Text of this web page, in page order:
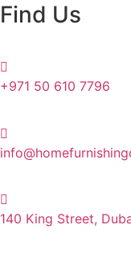
Find Us
+971 50 610 7796
140 King Street,